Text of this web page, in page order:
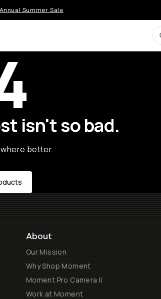
Summer Sale
isn't so bad.
better.
About
Our Mission
Why Shop Moment
Moment Pro Camera II
Work at Moment